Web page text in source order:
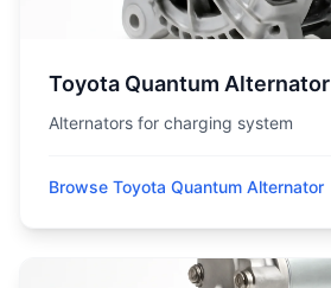
Toyota Quantum Alternator
Alternators for charging system
Browse Toyota Quantum Alternator